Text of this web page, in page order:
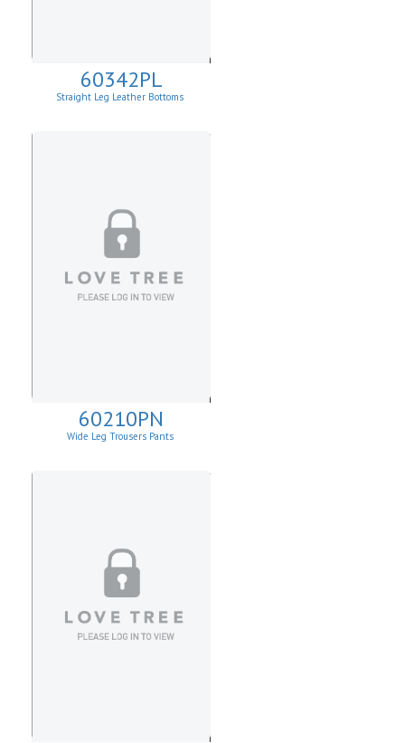
60342PL
Straight Leg Leather Bottoms
60210PN
Wide Leg Trousers Pants